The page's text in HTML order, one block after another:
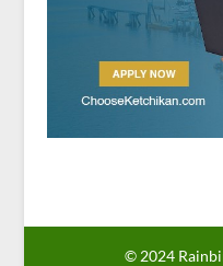
© 2024